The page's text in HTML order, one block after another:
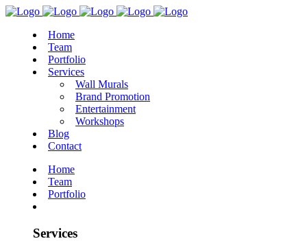
Home
Team
Portfolio
Services
Wall Murals
Brand Promotion
Entertainment
Workshops
Blog
Contact
Home
Team
Portfolio
Services